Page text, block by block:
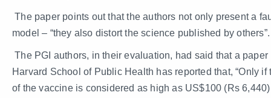
The paper points out that the authors not only present a
model – “they also distort the science published by others”.
The PGI authors, in their evaluation, had said that a paper
Harvard School of Public Health has reported that, “Only if
of the vaccine is considered as high as US$100 (Rs